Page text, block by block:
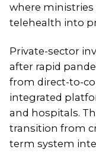
where
telehealth into
Private-sector
after rapid
from direct-to-
integrated
and hospitals.
transition from
term system